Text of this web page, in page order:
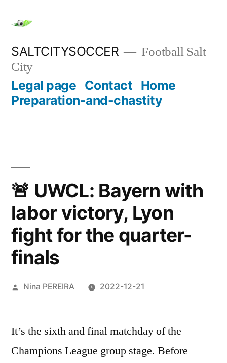
content
SALTCITYSOCCER
Football Salt
City
Legal page Contact Home
Preparation-and-chastity
🚨 UWCL: Bayern with
labor victory, Lyon
fight for the quarter-
finals
Posted
Nina PEREIRA 2022-12-21
It’s the sixth and final matchday of the
Champions League group stage. Before